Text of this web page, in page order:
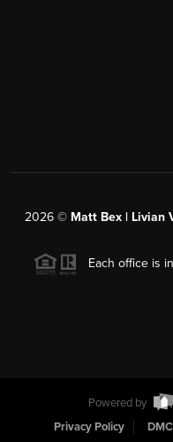
2026© Matt Bex | Livian
Each office is
Powered by
Privacy Policy